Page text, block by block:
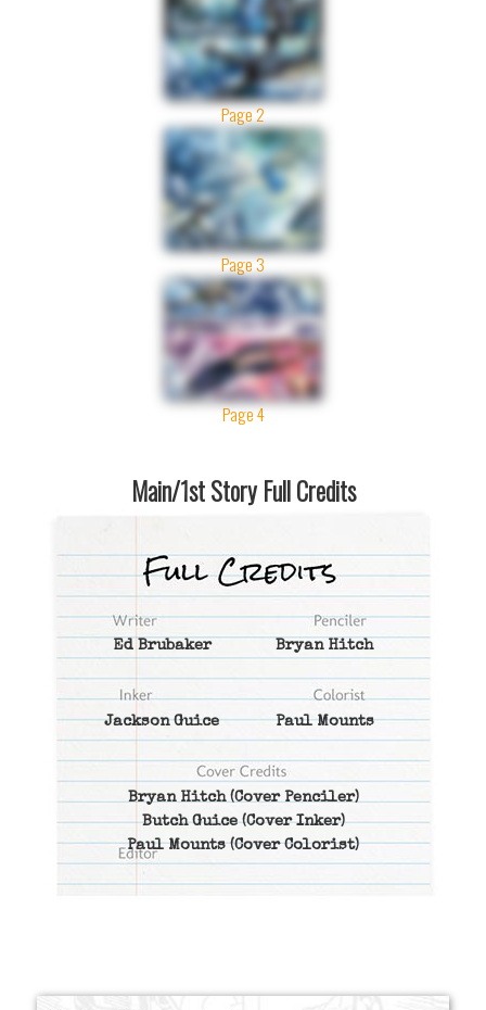
Page 2
Page 3
Page 4
Main/1st Story Full Credits
Ed Brubaker Bryan Hitch
Jackson Guice Paul Mounts
Bryan Hitch(Cover Penciler)
Butch Guice(Cover Inker)
Paul Mounts(Cover Colorist)